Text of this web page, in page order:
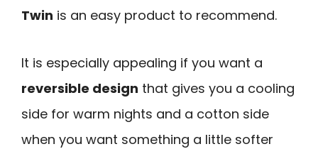
Twin is an easy product to recommend.
It is especially appealing if you want a
reversible design that gives you a cooling
side for warm nights and a cotton side
when you want something a little softer